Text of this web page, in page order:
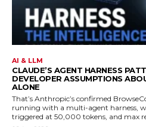
AI & LLM
CLAUDE’S AGENT HARNESS
DEVELOPER ASSUMPTIONS
ALONE
That’s Anthropic’s confirmed
running with a multi-agent harness,
triggered at 50,000 tokens, and max